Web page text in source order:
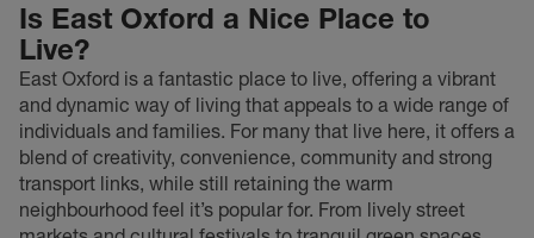
Is East Oxford a Nice Place to
Live?
East Oxford is a fantastic place to live, offering a vibrant
and dynamic way of living that appeals to a wide range of
individuals and families. For many that live here, it offers a
blend of creativity, convenience, community and strong
transport links, while still retaining the warm
neighbourhood feel it’s popular for. From lively street